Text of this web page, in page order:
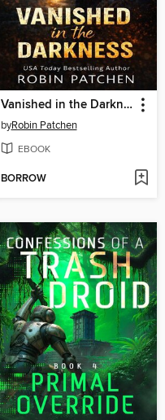
Vanished in the Darkness
byRobin Patchen
EBOOK
BORROW